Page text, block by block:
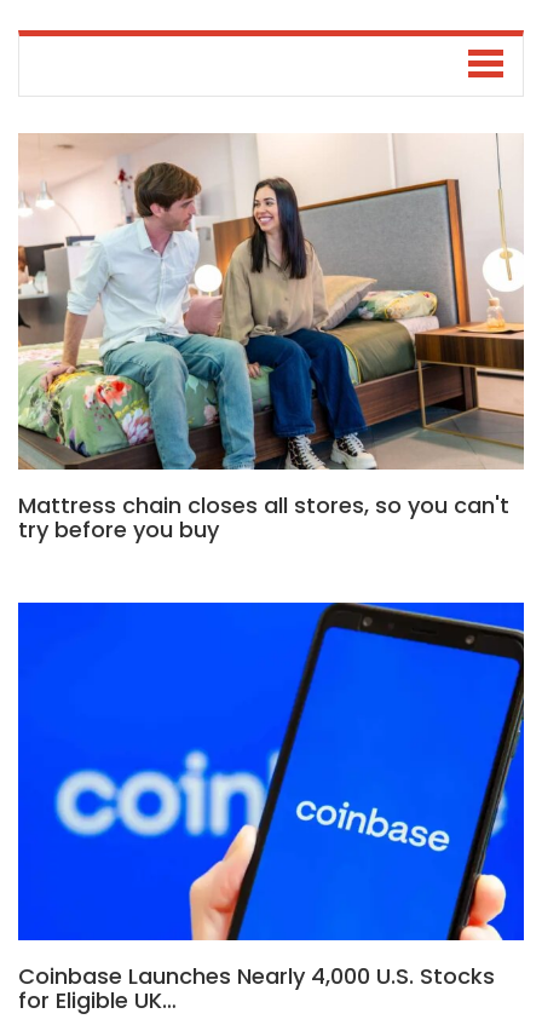
Mattress chain closes all stores, so you can't
try before you buy
Coinbase Launches Nearly 4,000 U.S. Stocks
for Eligible UK…